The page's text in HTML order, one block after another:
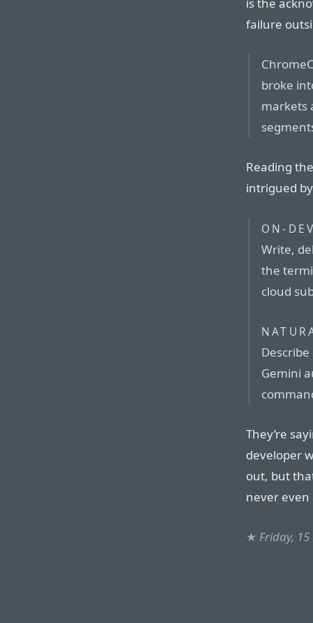
failure
broke
markets
Reading
intrigued
ON-
Write,
the
cloud
Gemini
They’re
developer
out, but
never even
★ Friday,